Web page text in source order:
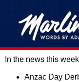
In the news this
Anzac Day